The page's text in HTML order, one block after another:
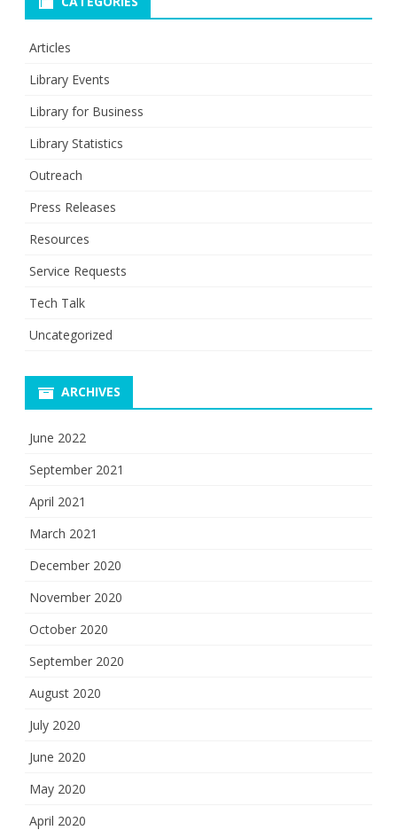
Articles
Library Events
Library for Business
Library Statistics
Outreach
Press Releases
Resources
Service Requests
Tech Talk
Uncategorized
ARCHIVES
June 2022
September 2021
April 2021
March 2021
December 2020
November 2020
October 2020
September 2020
August 2020
July 2020
June 2020
May 2020
April 2020